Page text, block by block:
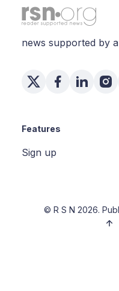
news supported by
Features
Sign up
© R S N 2026.